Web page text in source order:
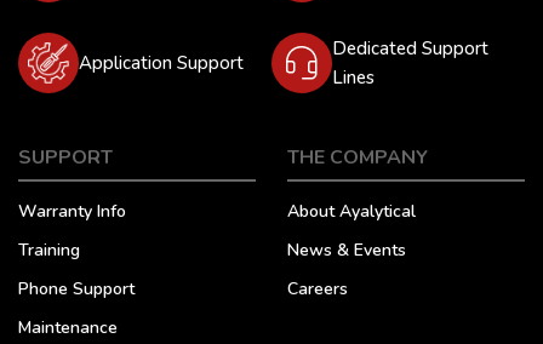
Application Support
Dedicated Support
Lines
SUPPORT
Warranty Info
Training
Phone Support
Maintenance
THE COMPANY
About Ayalytical
News & Events
Careers